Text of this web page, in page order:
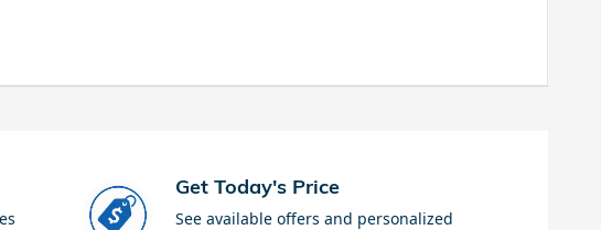
Get Today's Price
See available offers and personalized